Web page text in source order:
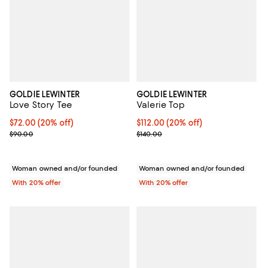
GOLDIE LEWINTER
Love Story Tee
Current price $72.00; 20% off; undefined;
$72.00(20% off)
; Previous price $90.00;
$90.00
Woman owned and/or founded
With 20% offer
GOLDIE LEWINTER
Valerie Top
Current price $112.00; 20% off;
$112.00(20% off)
; Previous price $140.00;
$140.00
Woman owned and/or founded
With 20% offer